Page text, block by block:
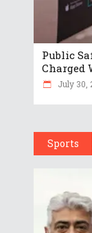
Public
Charged
July 30,
Sports